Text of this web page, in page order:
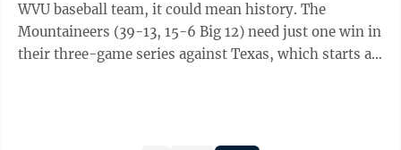
WVU baseball team, it could mean history. The
Mountaineers (39-13, 15-6 Big 12) need just one win in
their three-game series against Texas, which starts at